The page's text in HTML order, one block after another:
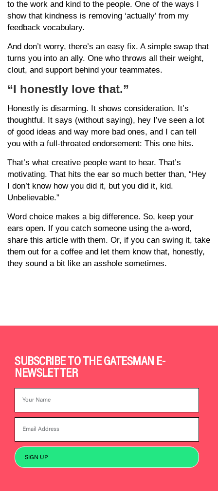
to the work and kind to the people. One of the ways I
show that kindness is removing ‘actually’ from my
feedback vocabulary.
And don’t worry, there’s an easy fix. A simple swap that
turns you into an ally. One who throws all their weight,
clout, and support behind your teammates.
“I honestly love that.”
Honestly is disarming. It shows consideration. It’s
thoughtful. It says (without saying), hey I’ve seen a lot
of good ideas and way more bad ones, and I can tell
you with a full-throated endorsement: This one hits.
That’s what creative people want to hear. That’s
motivating. That hits the ear so much better than, “Hey
I don’t know how you did it, but you did it, kid.
Unbelievable.”
Word choice makes a big difference. So, keep your
ears open. If you catch someone using the a-word,
share this article with them. Or, if you can swing it, take
them out for a coffee and let them know that, honestly,
they sound a bit like an asshole sometimes.
SUBSCRIBE TO THE GATESMAN E-
NEWSLETTER